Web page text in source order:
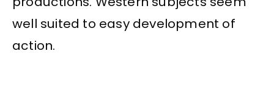
well suited to easy development of
action.